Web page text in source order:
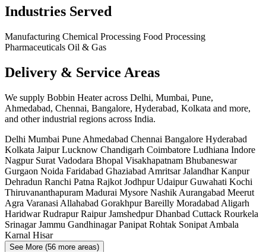
Industries Served
Manufacturing Chemical Processing Food Processing
Pharmaceuticals Oil & Gas
Delivery & Service Areas
We supply Bobbin Heater across Delhi, Mumbai, Pune,
Ahmedabad, Chennai, Bangalore, Hyderabad, Kolkata and more,
and other industrial regions across India.
Delhi Mumbai Pune Ahmedabad Chennai Bangalore Hyderabad
Kolkata JaipurLucknow Chandigarh Coimbatore Ludhiana Indore
Nagpur Surat Vadodara Bhopal Visakhapatnam Bhubaneswar
Gurgaon Noida Faridabad Ghaziabad AmritsarJalandharKanpur
Dehradun Ranchi Patna Rajkot JodhpurUdaipurGuwahati Kochi
Thiruvananthapuram Madurai Mysore Nashik Aurangabad Meerut
Agra Varanasi Allahabad GorakhpurBareilly Moradabad Aligarh
HaridwarRudrapurRaipurJamshedpurDhanbad Cuttack Rourkela
SrinagarJammu GandhinagarPanipat Rohtak Sonipat Ambala
Karnal Hisar
See More (56 more areas)